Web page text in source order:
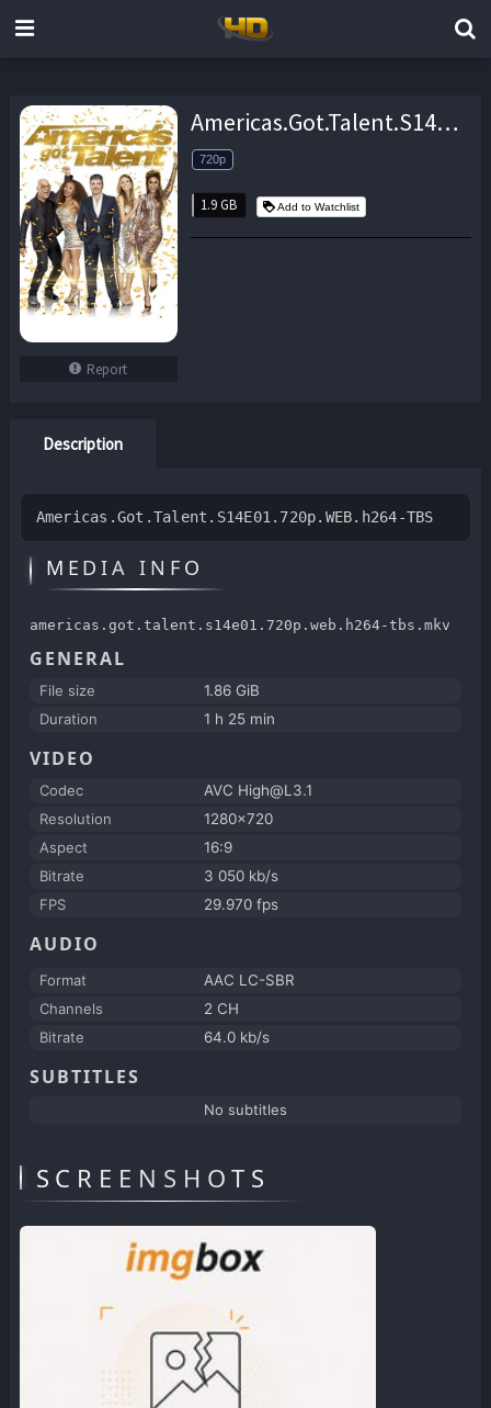
Report
Americas.Got.Talent.S14E01.720p.WEB.h264-TBS – 1.9 GB
720p
1.9 GB Add to Watchlist
Description
Americas.Got.Talent.S14E01.720p.WEB.h264-TBS
MEDIA INFO
americas.got.talent.s14e01.720p.web.h264-tbs.mkv
GENERAL
File size
1.86 GiB
Duration
1 h 25 min
VIDEO
Codec
AVC High@L3.1
Resolution
1280x720
Aspect
16:9
Bitrate
3 050 kb/s
FPS
29.970 fps
AUDIO
Format
AAC LC-SBR
Channels
2 CH
Bitrate
64.0 kb/s
SUBTITLES
No subtitles
SCREENSHOTS